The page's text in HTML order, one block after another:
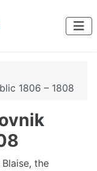
1806 – 1808
the